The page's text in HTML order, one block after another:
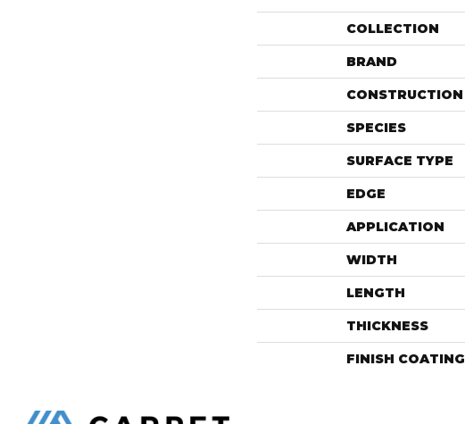
COLLECTION
BRAND
CONSTRUCTION
SPECIES
SURFACE TYPE
EDGE
APPLICATION
WIDTH
LENGTH
THICKNESS
FINISH COATING